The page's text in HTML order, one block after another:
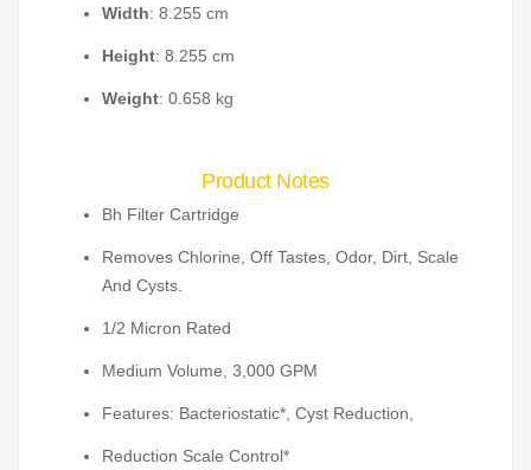
Width: 8.255 cm
Height: 8.255 cm
Weight: 0.658 kg
Product Notes
Bh Filter Cartridge
Removes Chlorine, Off Tastes, Odor, Dirt, Scale
And Cysts.
1/2 Micron Rated
Medium Volume, 3,000 GPM
Features: Bacteriostatic*, Cyst Reduction,
Reduction Scale Control*